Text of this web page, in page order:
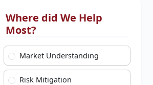
Where did We Help
Most?
Market Understanding
Risk Mitigation